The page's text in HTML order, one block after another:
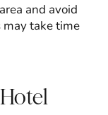
and avoid
take time